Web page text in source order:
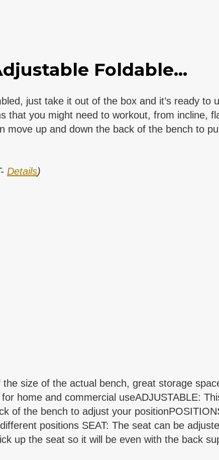
Foldable...
just take it out of the box and it’s ready to
that you might need to workout, from incline,
move up and down the back of the bench to
Details)
size of the actual bench, great storage
home and commercial useADJUSTABLE:
of the bench to adjust your
positions SEAT: The seat can be
up the seat so it will be even with the back